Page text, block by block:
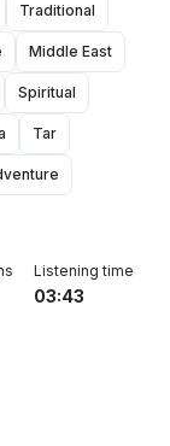
Traditional
Middle East
Spiritual
Tar
Listening time
03:43